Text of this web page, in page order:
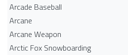
Arcade Baseball
Arcane
Arcane Weapon
Arctic Fox Snowboarding